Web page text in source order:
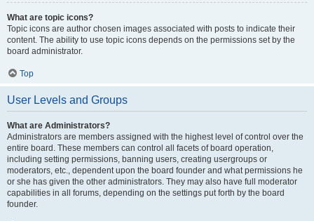
What are topic icons?
Topic icons are author chosen images associated with posts to indicate their
content. The ability to use topic icons depends on the permissions set by the
board administrator.
Top
User Levels and Groups
What are Administrators?
Administrators are members assigned with the highest level of control over the
entire board. These members can control all facets of board operation,
including setting permissions, banning users, creating usergroups or
moderators, etc., dependent upon the board founder and what permissions he
or she has given the other administrators. They may also have full moderator
capabilities in all forums, depending on the settings put forth by the board
founder.